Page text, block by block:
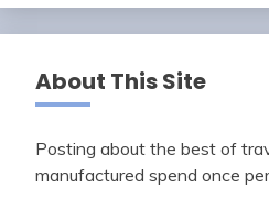
About This Site
Posting about the best of
manufactured spend once